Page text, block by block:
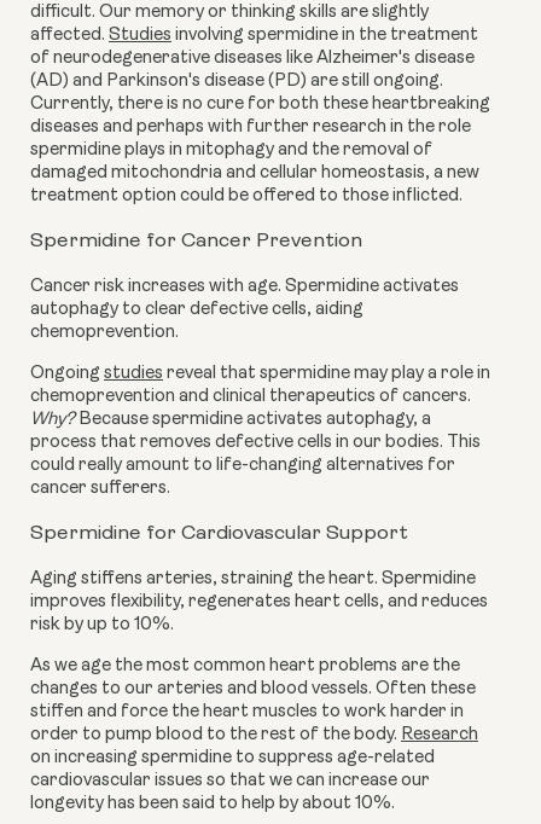
difficult. Our memory or thinking skills are slightly
affected. Studies involving spermidine in the treatment
of neurodegenerative diseases like Alzheimer's disease
(AD) and Parkinson's disease (PD) are still ongoing.
Currently, there is no cure for both these heartbreaking
diseases and perhaps with further research in the role
spermidine plays in mitophagy and the removal of
damaged mitochondria and cellular homeostasis, a new
treatment option could be offered to those inflicted.
Spermidine for Cancer Prevention
Cancer risk increases with age. Spermidine activates
autophagy to clear defective cells, aiding
chemoprevention.
Ongoing studies reveal that spermidine may play a role in
chemoprevention and clinical therapeutics of cancers.
Why?Because spermidine activates autophagy, a
process that removes defective cells in our bodies. This
could really amount to life-changing alternatives for
cancer sufferers.
Spermidine for Cardiovascular Support
Aging stiffens arteries, straining the heart. Spermidine
improves flexibility, regenerates heart cells, and reduces
risk by up to 10%.
As we age the most common heart problems are the
changes to our arteries and blood vessels. Often these
stiffen and force the heart muscles to work harder in
order to pump blood to the rest of the body. Research
on increasing spermidine to suppress age-related
cardiovascular issues so that we can increase our
longevity has been said to help by about 10%.